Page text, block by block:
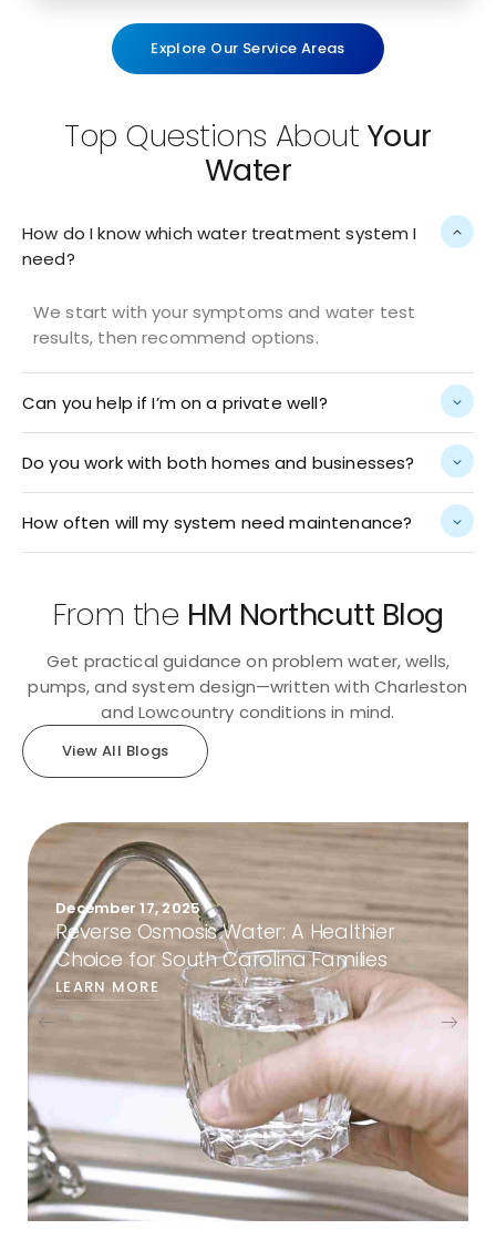
Explore Our Service Areas
Top Questions About Your
Water
How do I know which water treatment system I
need?
We start with your symptoms and water test
results, then recommend options.
Can you help if I’m on a private well?
Do you work with both homes and businesses?
How often will my system need maintenance?
From the HM Northcutt Blog
Get practical guidance on problem water, wells,
pumps, and system design—written with Charleston
and Lowcountry conditions in mind.
View All Blogs
December 17, 2025
Reverse Osmosis Water: A Healthier
Choice for South Carolina Families
LEARN MORE